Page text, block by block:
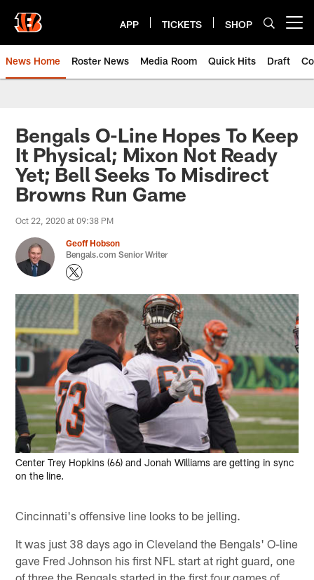
main
content
APP TICKETS SHOP
News Home Roster News Media Room Quick Hits Draft
Bengals O-Line Hopes To Keep
It Physical; Mixon Not Ready
Yet; Bell Seeks To Misdirect
Browns Run Game
Oct 22, 2020 at 09:38 PM
Geoff Hobson
Bengals.com Senior Writer
Center Trey Hopkins (66) and Jonah Williams are getting in sync
on the line.
Cincinnati's offensive line looks to be jelling.
It was just 38 days ago in Cleveland the Bengals' O-line
gave Fred Johnson his first NFL start at right guard, one
of three the Bengals started in the first four games of